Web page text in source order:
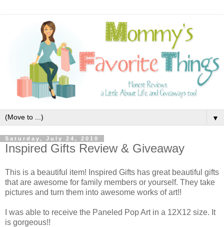
▼
Saturday, July 24, 2010
Inspired Gifts Review & Giveaway
This is a beautiful item! Inspired Gifts has great beautiful gifts
that are awesome for family members or yourself. They take
pictures and turn them into awesome works of art!!
I was able to receive the Paneled Pop Art in a 12X12 size. It
is gorgeous!!